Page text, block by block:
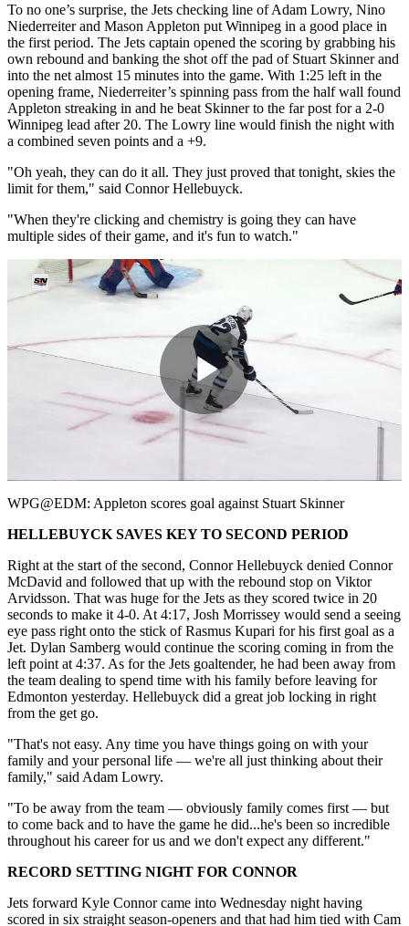
To no one’s surprise, the Jets checking line of Adam Lowry, Nino
Niederreiter and Mason Appleton put Winnipeg in a good place in
the first period. The Jets captain opened the scoring by grabbing his
own rebound and banking the shot off the pad of Stuart Skinner and
into the net almost 15 minutes into the game. With 1:25 left in the
opening frame, Niederreiter’s spinning pass from the half wall found
Appleton streaking in and he beat Skinner to the far post for a 2-0
Winnipeg lead after 20. The Lowry line would finish the night with
a combined seven points and a +9.
"Oh yeah, they can do it all. They just proved that tonight, skies the
limit for them," said Connor Hellebuyck.
"When they're clicking and chemistry is going they can have
multiple sides of their game, and it's fun to watch."
Play
Video
WPG@EDM: Appleton scores goal against Stuart Skinner
HELLEBUYCK SAVES KEY TO SECOND PERIOD
Right at the start of the second, Connor Hellebuyck denied Connor
McDavid and followed that up with the rebound stop on Viktor
Arvidsson. That was huge for the Jets as they scored twice in 20
seconds to make it 4-0. At 4:17, Josh Morrissey would send a seeing
eye pass right onto the stick of Rasmus Kupari for his first goal as a
Jet. Dylan Samberg would continue the scoring coming in from the
left point at 4:37. As for the Jets goaltender, he had been away from
the team dealing to spend time with his family before leaving for
Edmonton yesterday. Hellebuyck did a great job locking in right
from the get go.
"That's not easy. Any time you have things going on with your
family and your personal life — we're all just thinking about their
family," said Adam Lowry.
"To be away from the team — obviously family comes first — but
to come back and to have the game he did...he's been so incredible
throughout his career for us and we don't expect any different."
RECORD SETTING NIGHT FOR CONNOR
Jets forward Kyle Connor came into Wednesday night having
scored in six straight season-openers and that had him tied with Cam